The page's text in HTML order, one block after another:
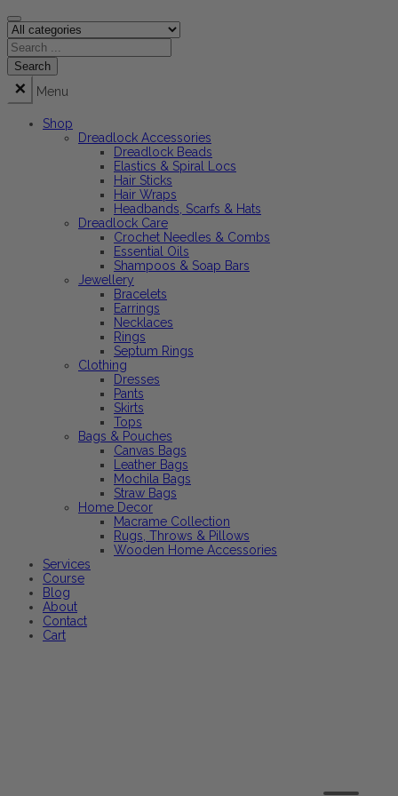
Menu
Shop
Dreadlock Accessories
Dreadlock Beads
Elastics & Spiral Locs
Hair Sticks
Hair Wraps
Headbands, Scarfs & Hats
Dreadlock Care
Crochet Needles & Combs
Essential Oils
Shampoos & Soap Bars
Jewellery
Bracelets
Earrings
Necklaces
Rings
Septum Rings
Clothing
Dresses
Pants
Skirts
Tops
Bags & Pouches
Canvas Bags
Leather Bags
Mochila Bags
Straw Bags
Home Decor
Macrame Collection
Rugs, Throws & Pillows
Wooden Home Accessories
Services
Course
Blog
About
Contact
Cart